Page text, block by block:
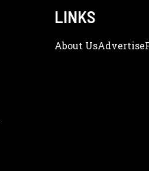
LINKS
About UsAdveRtise